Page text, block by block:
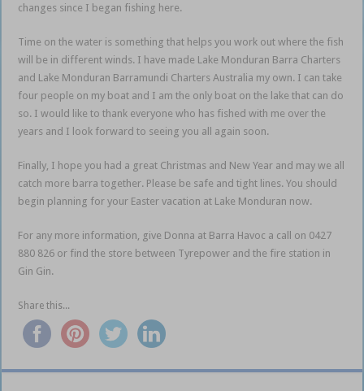
changes since I began fishing here.
Time on the water is something that helps you work out where the fish
will be in different winds. I have made Lake Monduran Barra Charters
and Lake Monduran Barramundi Charters Australia my own. I can take
four people on my boat and I am the only boat on the lake that can do
so. I would like to thank everyone who has fished with me over the
years and I look forward to seeing you all again soon.
Finally, I hope you had a great Christmas and New Year and may we all
catch more barra together. Please be safe and tight lines. You should
begin planning for your Easter vacation at Lake Monduran now.
For any more information, give Donna at Barra Havoc a call on 0427
880 826 or find the store between Tyrepower and the fire station in
Gin Gin.
Share this...